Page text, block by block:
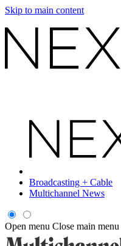
Skip to main content
Broadcasting + Cable
Multichannel News
Open menu Close main menu